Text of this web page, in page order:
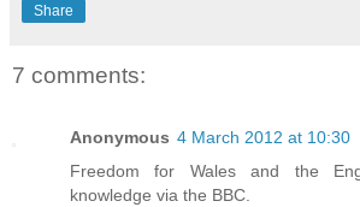
Share
7 comments:
Anonymous 4 March 2012 at 10:30
Freedom for Wales and the
knowledge via the BBC.